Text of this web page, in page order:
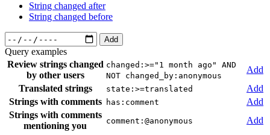
String changed after
String changed before
Add
Query examples
Review strings changed
by other users
changed:>="1 month ago" AND
NOT changed_by:anonymous
Add
Translated strings
state:>=translated
Add
Strings with comments
has:comment
Add
Strings with comments
mentioning you
comment:@anonymous
Add